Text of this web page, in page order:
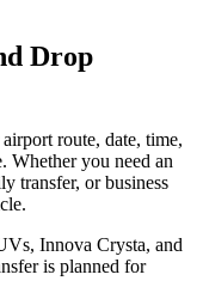
Drop
route, date, time,
Whether you need an
transfer, or business
Innova Crysta, and
is planned for